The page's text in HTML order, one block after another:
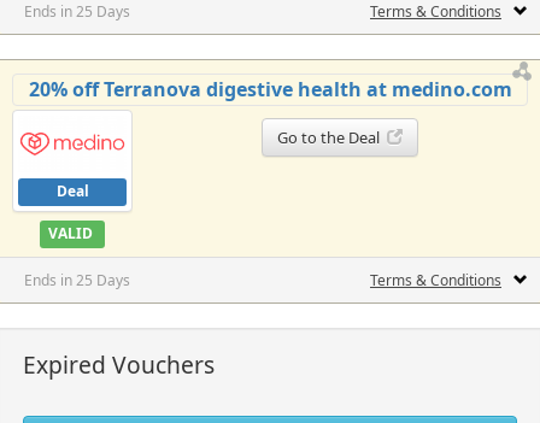
Ends in 25 Days Terms & Conditions
20% off Terranova digestive health at medino.com
Deal
VALID
Go to the Deal
Ends in 25 Days Terms & Conditions
Expired Vouchers